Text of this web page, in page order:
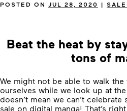
POSTED ON JUL 28, 2020 |
Beat the heat by
tons of
We might not be able to walk
ourselves while we look up at
doesn’t mean we can’t
sale on digital manga! That’s